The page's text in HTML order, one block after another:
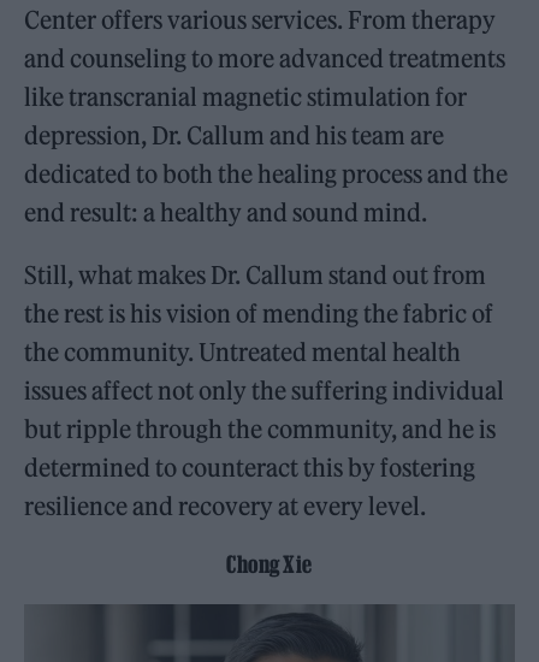
Center offers various services. From therapy
and counseling to more advanced treatments
like transcranial magnetic stimulation for
depression, Dr. Callum and his team are
dedicated to both the healing process and the
end result: a healthy and sound mind.
Still, what makes Dr. Callum stand out from
the rest is his vision of mending the fabric of
the community. Untreated mental health
issues affect not only the suffering individual
but ripple through the community, and he is
determined to counteract this by fostering
resilience and recovery at every level.
Chong Xie